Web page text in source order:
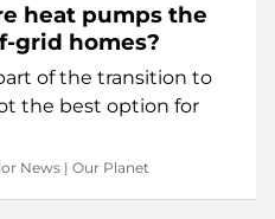
heat pumps the
grid homes?
of the transition to
the best option for
News | Our Planet